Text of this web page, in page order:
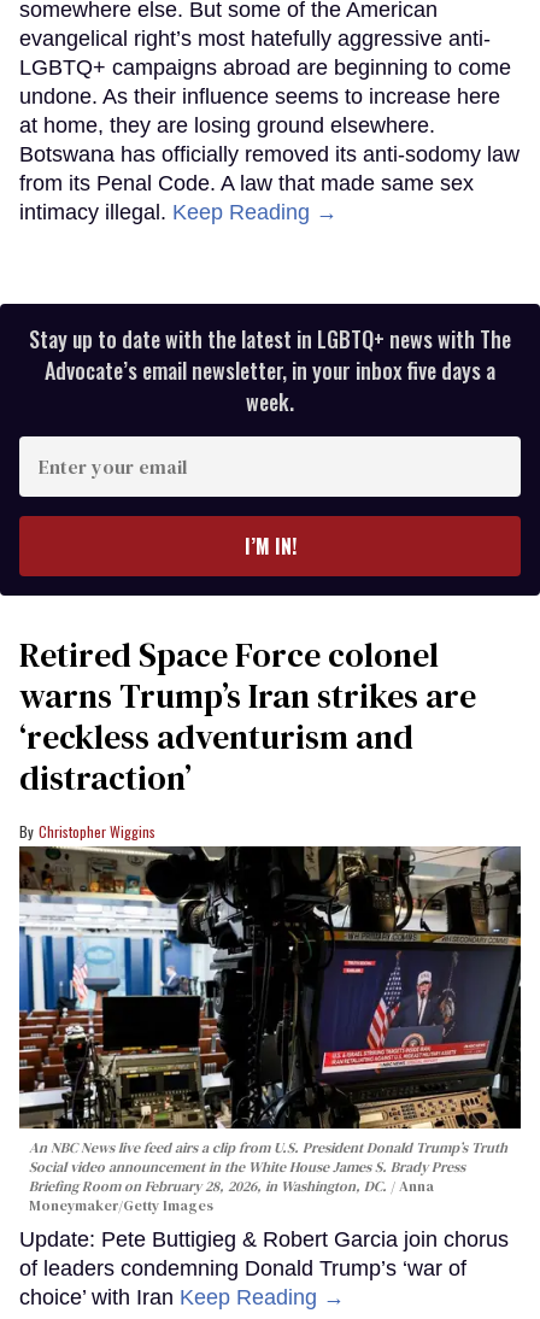
somewhere else. But some of the American
evangelical right’s most hatefully aggressive anti-
LGBTQ+ campaigns abroad are beginning to come
undone. As their influence seems to increase here
at home, they are losing ground elsewhere.
Botswana has officially removed its anti-sodomy law
from its Penal Code. A law that made same sex
intimacy illegal. Keep Reading →
Stay up to date with the latest in LGBTQ+ news with The
Advocate’s email newsletter, in your inbox five days a
week.
your
I’M IN!
Retired Space Force colonel
warns Trump’s Iran strikes are
‘reckless adventurism and
distraction’
Christopher Wiggins
An NBC News live feed airs a clip from U.S. President Donald Trump’s Truth
Social video announcement in the White House James S. Brady Press
Briefing Room on February 28, 2026, in Washington, DC.
Anna
Moneymaker/Getty Images
Update: Pete Buttigieg & Robert Garcia join chorus
of leaders condemning Donald Trump’s ‘war of
choice’ with Iran Keep Reading →